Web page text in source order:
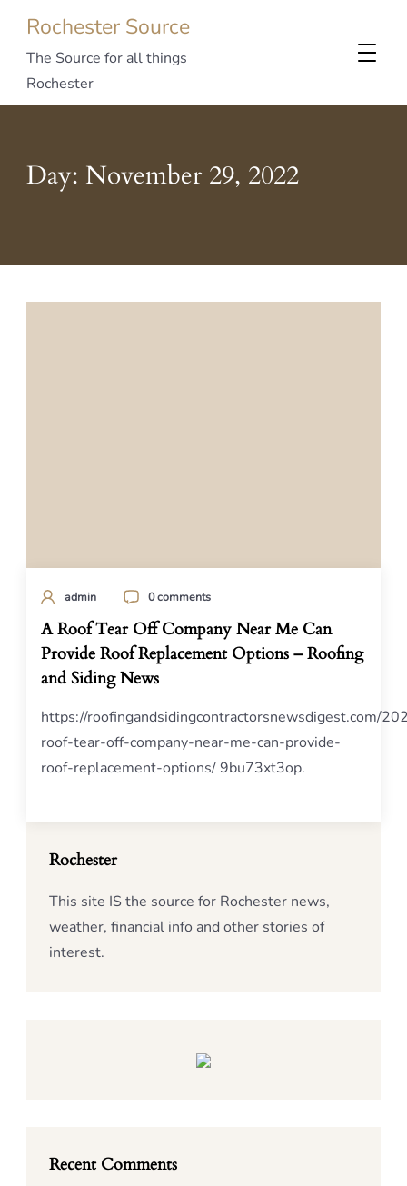
Rochester Source
The Source for all things
Rochester
Day: November 29, 2022
admin 0 comments
A Roof Tear Off Company Near Me Can
Provide Roof Replacement Options – Roofing
and Siding News
https://roofingandsidingcontractorsnewsdigest.com/
roof-tear-off-company-near-me-can-provide-
roof-replacement-options/ 9bu73xt3op.
Rochester
This site IS the source for Rochester news,
weather, financial info and other stories of
interest.
Recent Comments